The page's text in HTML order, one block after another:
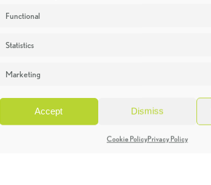
Functional
Statistics
Marketing
Accept Dismiss
Cookie PolicyPrivacy Policy